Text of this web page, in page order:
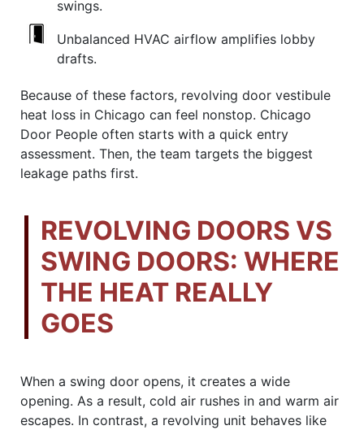
swings.
Unbalanced HVAC airflow amplifies lobby
drafts.
Because of these factors, revolving door vestibule
heat loss in Chicago can feel nonstop. Chicago
Door People often starts with a quick entry
assessment. Then, the team targets the biggest
leakage paths first.
REVOLVING DOORS VS
SWING DOORS: WHERE
THE HEAT REALLY
GOES
When a swing door opens, it creates a wide
opening. As a result, cold air rushes in and warm air
escapes. In contrast, a revolving unit behaves like